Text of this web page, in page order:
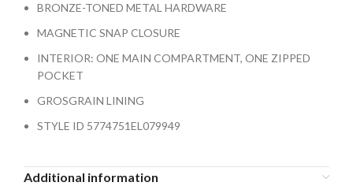
BRONZE-TONED METAL HARDWARE
MAGNETIC SNAP CLOSURE
INTERIOR: ONE MAIN COMPARTMENT, ONE ZIPPED
POCKET
GROSGRAIN LINING
STYLE ID 5774751EL079949
Additional information